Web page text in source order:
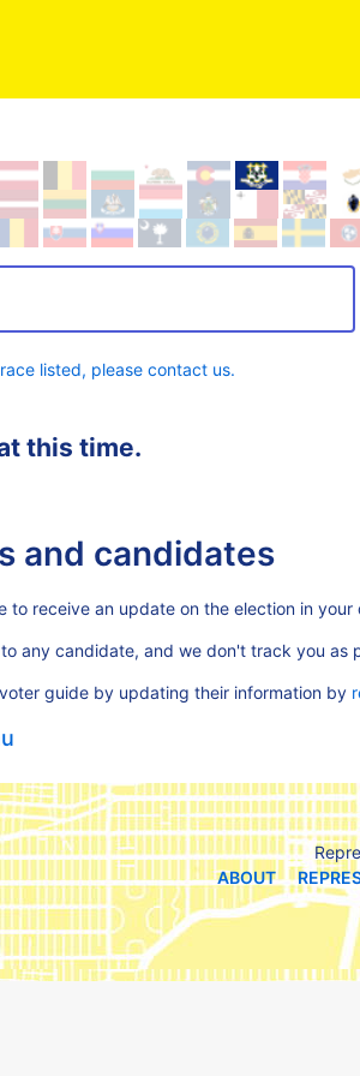
listed, please contact us.
this time.
and candidates
to receive an update on the election in
any candidate, and we don't track you as
guide by updating their information by
ABOUT